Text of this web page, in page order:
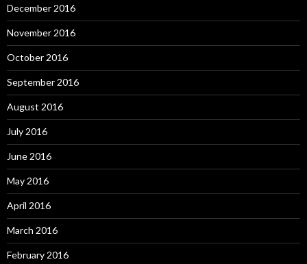
December 2016
November 2016
October 2016
September 2016
August 2016
July 2016
June 2016
May 2016
April 2016
March 2016
February 2016